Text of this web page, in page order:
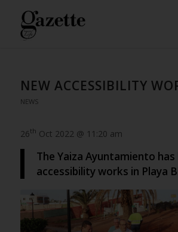
NEW ACCESSIBILITY
NEWS
26th Oct 2022 @ 11:20 am
The Yaiza Ayuntamiento has
accessibility works in Playa